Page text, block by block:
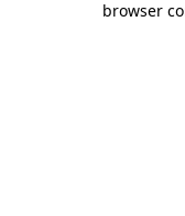
browser